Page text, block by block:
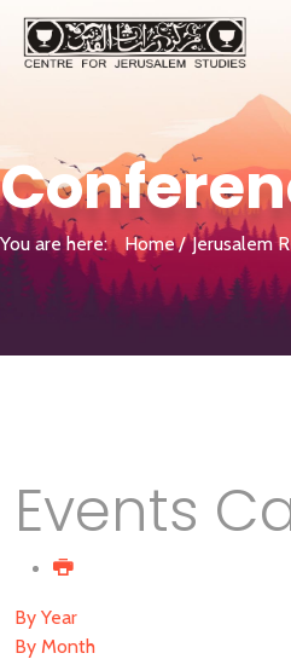
You are here: Home Jerusalem
Events
By Year
By Month